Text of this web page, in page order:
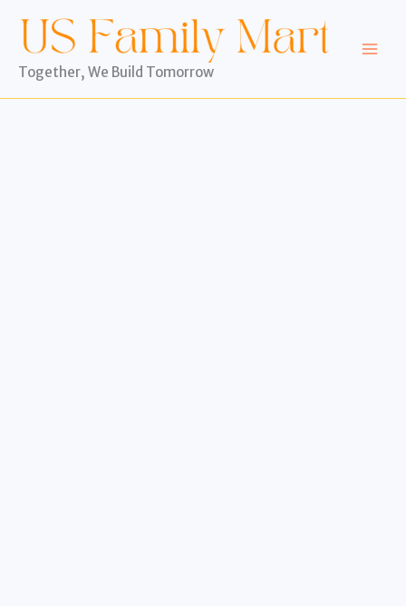
content
Together, We Build Tomorrow